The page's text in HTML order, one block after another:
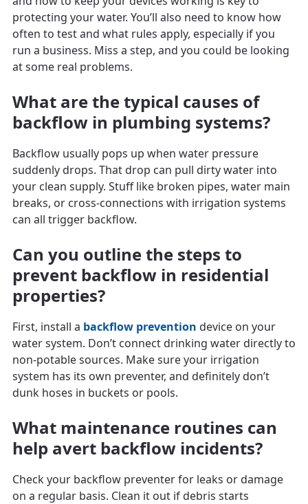
protecting your water. You’ll also need to know how
often to test and what rules apply, especially if you
run a business. Miss a step, and you could be looking
at some real problems.
What are the typical causes of
backflow in plumbing systems?
Backflow usually pops up when water pressure
suddenly drops. That drop can pull dirty water into
your clean supply. Stuff like broken pipes, water main
breaks, or cross-connections with irrigation systems
can all trigger backflow.
Can you outline the steps to
prevent backflow in residential
properties?
First, install a backflow prevention device on your
water system. Don’t connect drinking water directly to
non-potable sources. Make sure your irrigation
system has its own preventer, and definitely don’t
dunk hoses in buckets or pools.
What maintenance routines can
help avert backflow incidents?
Check your backflow preventer for leaks or damage
on a regular basis. Clean it out if debris starts